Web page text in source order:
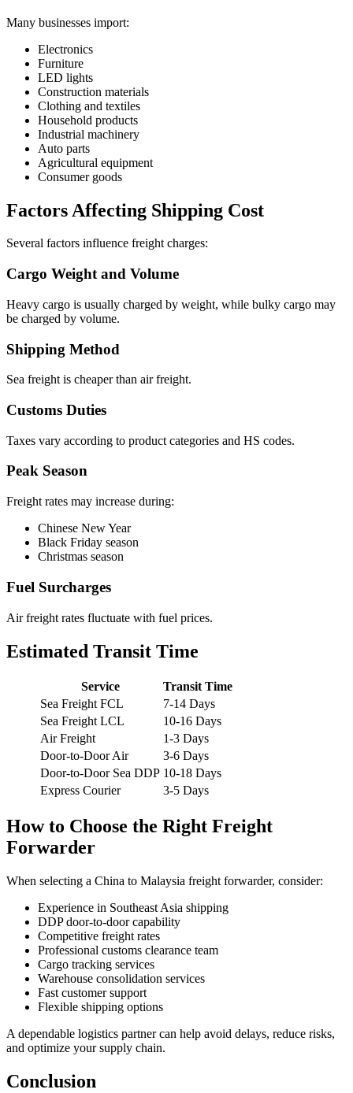
Many businesses import:
Electronics
Furniture
LED lights
Construction materials
Clothing and textiles
Household products
Industrial machinery
Auto parts
Agricultural equipment
Consumer goods
Factors Affecting Shipping Cost
Several factors influence freight charges:
Cargo Weight and Volume
Heavy cargo is usually charged by weight, while bulky cargo may
be charged by volume.
Shipping Method
Sea freight is cheaper than air freight.
Customs Duties
Taxes vary according to product categories and HS codes.
Peak Season
Freight rates may increase during:
Chinese New Year
Black Friday season
Christmas season
Fuel Surcharges
Air freight rates fluctuate with fuel prices.
Estimated Transit Time
Service
Transit Time
Sea Freight FCL
7-14 Days
Sea Freight LCL
10-16 Days
Air Freight
1-3 Days
Door-to-Door Air
3-6 Days
Door-to-Door Sea DDP 10-18 Days
Express Courier
3-5 Days
How to Choose the Right Freight
Forwarder
When selecting a China to Malaysia freight forwarder, consider:
Experience in Southeast Asia shipping
DDP door-to-door capability
Competitive freight rates
Professional customs clearance team
Cargo tracking services
Warehouse consolidation services
Fast customer support
Flexible shipping options
A dependable logistics partner can help avoid delays, reduce risks,
and optimize your supply chain.
Conclusion